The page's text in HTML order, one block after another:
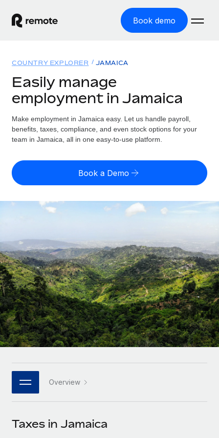
Book demo
GLOBAL EMPLOYMENT
Global Payroll
Run compliant payroll easily
Expand globally with zero entity cost
Contractor Management
PEO
Outsource complex employment tasks
INFRASTRUCTURE
Remote Embedded
Seamlessly integrate HR into workflows
Platform
Built-in core HR functions for your team
Connect New
Connect any AI tool to Remote using our MCP
Solutions
GLOBAL COVERAGE
Country Explorer
US State Explorer
Compare Remote
See how we stack up against others
GROWTH STAGE
Startups
Agile global HR & payroll solutions for growing
companies
Mid-market
Expand teams with tailored HR solutions
Enterprise
Global HR for large businesses
PARTNER WITH US
Become a partner
Resources
Misclassification risk calculator
Check employee misclassification risk by country
Calculate total employee costs in any country
Explore currency options and payout speeds for global
contractors
LEARN WITH REMOTE
Research & Guides
Case studies
HR Glossary
Job Description Library
Pricing
English (United States)
Nederlands
Français
Deutsch
Español
Italiano
日本語
한국어
中文（简体）
COUNTRY EXPLORER JAMAICA
Easily manage
employment in Jamaica
Make employment in Jamaica easy. Let us handle payroll,
benefits, taxes, compliance, and even stock options for your
team in Jamaica, all in one easy-to-use platform.
Book a Demo
Overview
Taxes in Jamaica